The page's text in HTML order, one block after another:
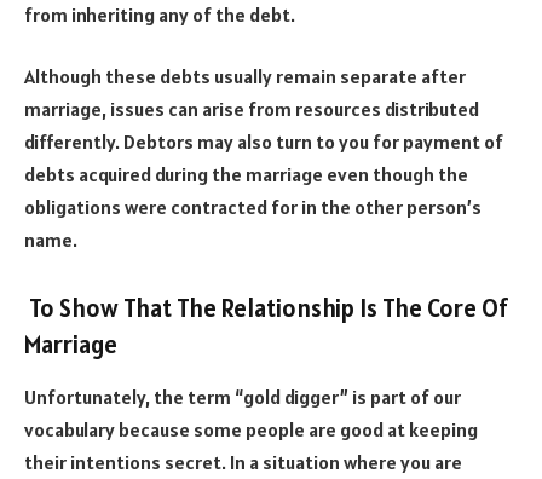
from inheriting any of the debt.
Although these debts usually remain separate after
marriage, issues can arise from resources distributed
differently. Debtors may also turn to you for payment of
debts acquired during the marriage even though the
obligations were contracted for in the other person’s
name.
ToShow That The Relationship Is The Core Of
Marriage
Unfortunately, the term “gold digger” is part of our
vocabulary because some people are good at keeping
their intentions secret. In a situation where you are